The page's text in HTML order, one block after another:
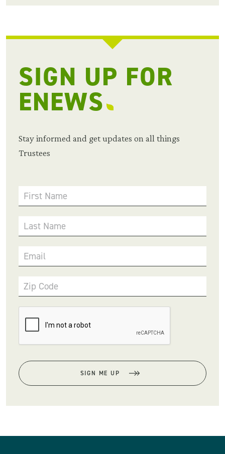
SIGN UP FOR
ENEWS
Stay informed and get updates on all things
Trustees
First Name
Last Name
Email
Zip Code
SIGN ME UP